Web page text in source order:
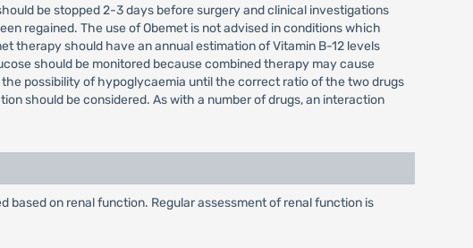
be stopped 2-3 days before surgery and clinical investigations
regained. The use of Obemet is not advised in conditions which
therapy should have an annual estimation of Vitamin B-12 levels
should be monitored because combined therapy may cause
possibility of hypoglycaemia until the correct ratio of the two drugs
should be considered. As with a number of drugs, an interaction
on renal function. Regular assessment of renal function is